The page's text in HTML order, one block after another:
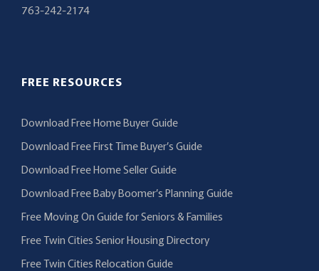
763-242-2174
FREE RESOURCES
Download Free Home Buyer Guide
Download Free First Time Buyer’s Guide
Download Free Home Seller Guide
Download Free Baby Boomer’s Planning Guide
Free Moving On Guide for Seniors & Families
Free Twin Cities Senior Housing Directory
Free Twin Cities Relocation Guide